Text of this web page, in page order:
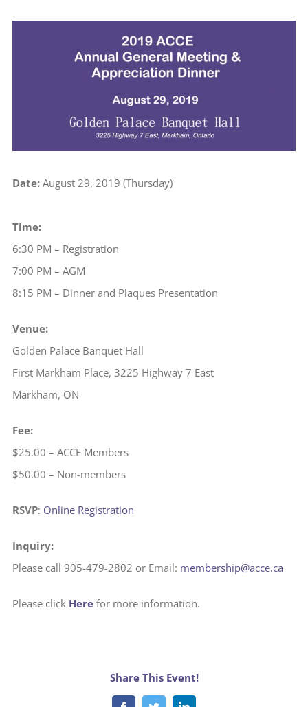
Date:August 29, 2019 (Thursday)
Time:
6:30 PM – Registration
7:00 PM – AGM
8:15 PM – Dinner and Plaques Presentation
Venue:
Golden Palace Banquet Hall
First Markham Place, 3225 Highway 7 East
Markham, ON
Fee:
$25.00 – ACCE Members
$50.00 – Non-members
RSVP: Online Registration
Inquiry:
Please call 905-479-2802 or Email: membership@acce.ca
Please click Herefor more information.
Share This Event!